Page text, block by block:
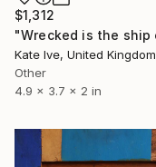
$1,312
Kate Ive, United Kingdom
Other
4.9 x 3.7 x 2 in